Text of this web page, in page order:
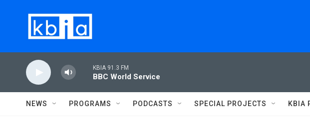
KBIA 91.3 FM
BBC World Service
NEWS PROGRAMS PODCASTS SPECIAL PROJECTS KBIA